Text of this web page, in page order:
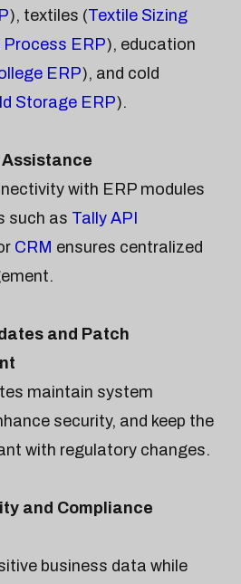
), textiles (Textile Sizing
Process ERP), education
ERP), and cold
Storage ERP).
with ERP modules
such as Tally API
CRM ensures centralized
and Patch
maintain system
security, and keep the
with regulatory changes.
and Compliance
business data while